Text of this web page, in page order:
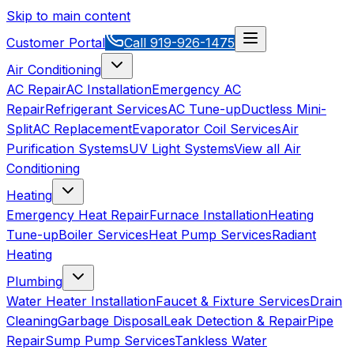
Skip to main content
Customer Portal
Call 919-926-1475
Air Conditioning
AC RepairAC InstallationEmergency AC
RepairRefrigerant ServicesAC Tune-upDuctless Mini-
SplitAC ReplacementEvaporator Coil ServicesAir
Purification SystemsUV Light SystemsView all Air
Conditioning
Heating
Emergency Heat RepairFurnace InstallationHeating
Tune-upBoiler ServicesHeat Pump ServicesRadiant
Heating
Plumbing
Water Heater InstallationFaucet & Fixture ServicesDrain
CleaningGarbage DisposalLeak Detection & RepairPipe
RepairSump Pump ServicesTankless Water